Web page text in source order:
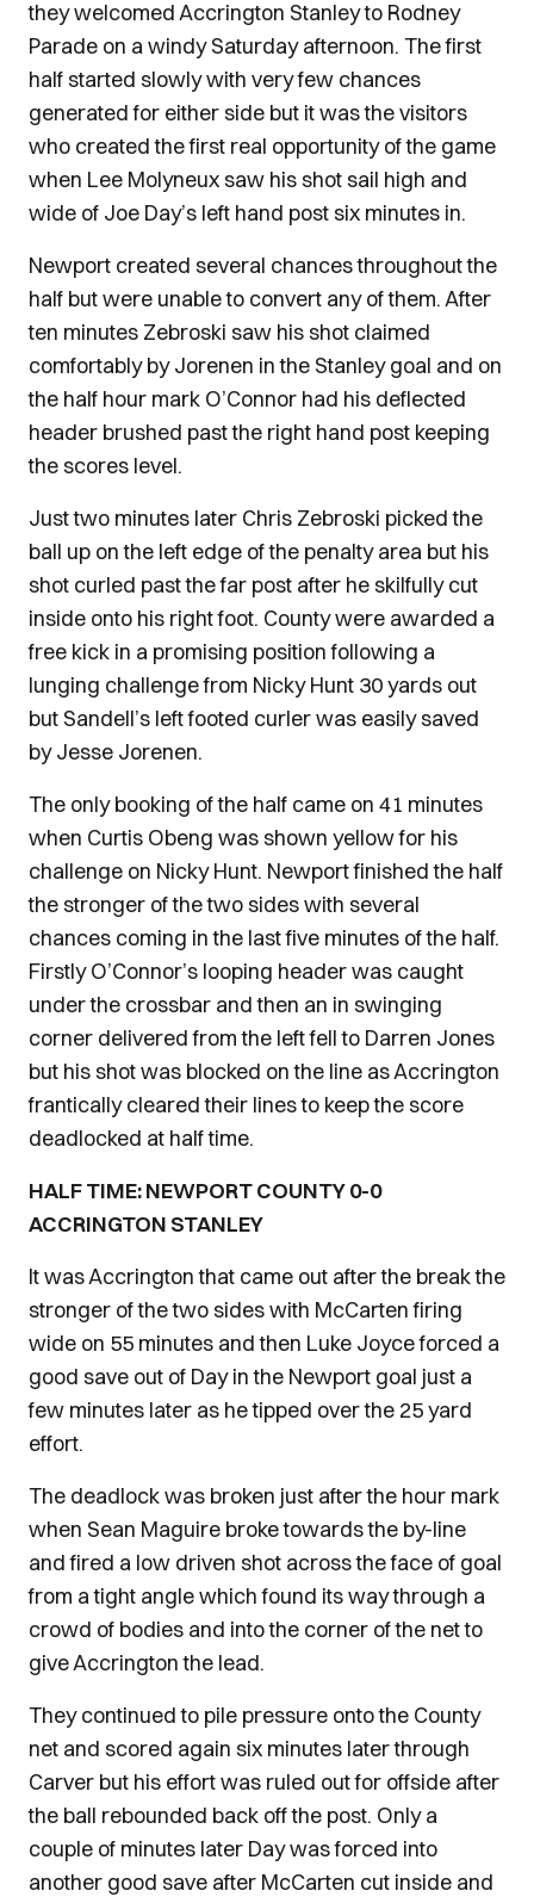
they welcomed Accrington Stanley to Rodney
Parade on a windy Saturday afternoon. The first
half started slowly with very few chances
generated for either side but it was the visitors
who created the first real opportunity of the game
when Lee Molyneux saw his shot sail high and
wide of Joe Day’s left hand post six minutes in.
Newport created several chances throughout the
half but were unable to convert any of them. After
ten minutes Zebroski saw his shot claimed
comfortably by Jorenen in the Stanley goal and on
the half hour mark O’Connor had his deflected
header brushed past the right hand post keeping
the scores level.
Just two minutes later Chris Zebroski picked the
ball up on the left edge of the penalty area but his
shot curled past the far post after he skilfully cut
inside onto his right foot. County were awarded a
free kick in a promising position following a
lunging challenge from Nicky Hunt 30 yards out
but Sandell’s left footed curler was easily saved
by Jesse Jorenen.
The only booking of the half came on 41 minutes
when Curtis Obeng was shown yellow for his
challenge on Nicky Hunt. Newport finished the half
the stronger of the two sides with several
chances coming in the last five minutes of the half.
Firstly O’Connor’s looping header was caught
under the crossbar and then an in swinging
corner delivered from the left fell to Darren Jones
but his shot was blocked on the line as Accrington
frantically cleared their lines to keep the score
deadlocked at half time.
HALF TIME: NEWPORT COUNTY 0-0
ACCRINGTON STANLEY
It was Accrington that came out after the break the
stronger of the two sides with McCarten firing
wide on 55 minutes and then Luke Joyce forced a
good save out of Day in the Newport goal just a
few minutes later as he tipped over the 25 yard
effort.
The deadlock was broken just after the hour mark
when Sean Maguire broke towards the by-line
and fired a low driven shot across the face of goal
from a tight angle which found its way through a
crowd of bodies and into the corner of the net to
give Accrington the lead.
They continued to pile pressure onto the County
net and scored again six minutes later through
Carver but his effort was ruled out for offside after
the ball rebounded back off the post. Only a
couple of minutes later Day was forced into
another good save after McCarten cut inside and